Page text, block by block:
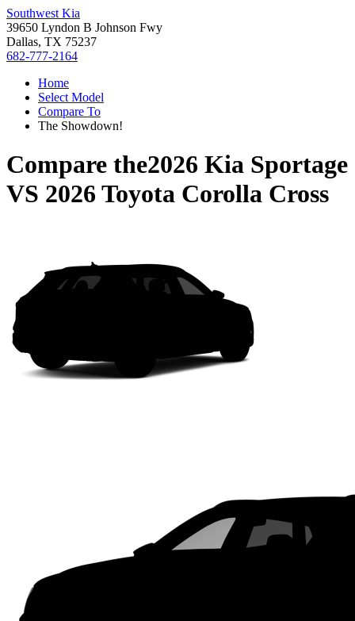
Southwest Kia
39650 Lyndon B Johnson Fwy
Dallas, TX 75237
682-777-2164
Home
Select Model
Compare To
The Showdown!
Compare the2026 Kia Sportage
VS 2026 Toyota Corolla Cross